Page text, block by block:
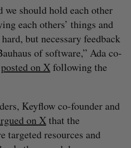
we should hold each other
each others’ things and
but necessary feedback
of software,” Ada co-
posted on Xfollowing the
Keyflow co-founder and
on Xthat the
targeted resources and